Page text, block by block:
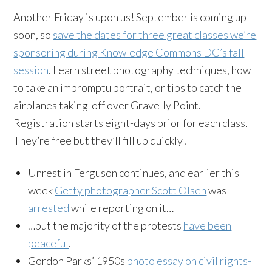
Another Friday is upon us! September is coming up
soon, so save the dates for three great classes we’re
sponsoring during Knowledge Commons DC’s fall
session. Learn street photography techniques, how
to take an impromptu portrait, or tips to catch the
airplanes taking-off over Gravelly Point.
Registration starts eight-days prior for each class.
They’re free but they’ll fill up quickly!
Unrest in Ferguson continues, and earlier this
weekGetty photographer Scott Olsenwas
arrestedwhile reporting on it…
…but the majority of the protests have been
peaceful.
Gordon Parks’ 1950s photo essay on civil rights-